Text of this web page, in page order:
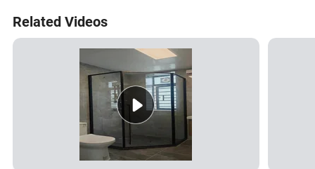
Related Videos